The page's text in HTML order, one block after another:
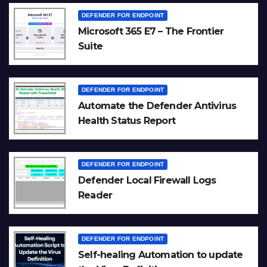
DEFENDER FOR ENDPOINT
Microsoft 365 E7 – The Frontier
Suite
DEFENDER FOR ENDPOINT
Automate the Defender Antivirus
Health Status Report
DEFENDER FOR ENDPOINT
Defender Local Firewall Logs
Reader
DEFENDER FOR ENDPOINT
Self-healing Automation to update